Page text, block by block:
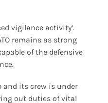
vigilance activity’.
remains as strong
of the defensive
and its crew is under
out duties of vital